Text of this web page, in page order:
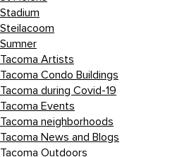
Stadium
Steilacoom
Sumner
Tacoma Artists
Tacoma Condo Buildings
Tacoma during Covid-19
Tacoma Events
Tacoma neighborhoods
Tacoma News and Blogs
Tacoma Outdoors